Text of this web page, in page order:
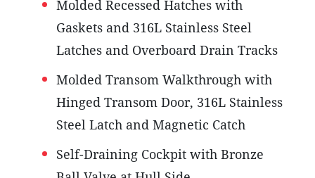
Molded Recessed Hatches with
Gaskets and 316L Stainless Steel
Latches and Overboard Drain Tracks
Molded Transom Walkthrough with
Hinged Transom Door, 316L Stainless
Steel Latch and Magnetic Catch
Self-Draining Cockpit with Bronze